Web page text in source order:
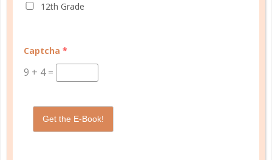
12th Grade
Captcha *
9 + 4 =
Get the E-Book!